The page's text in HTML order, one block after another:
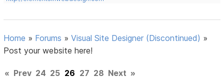
Home » Forums »Visual Site Designer (Discontinued) »
Post your website here!
« Prev 24 25 26 27 28 Next »